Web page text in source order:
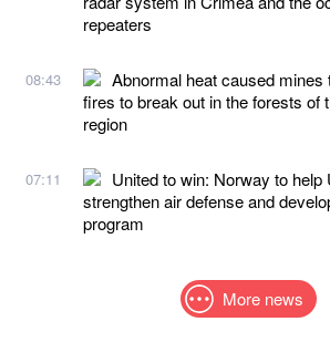
repeaters
08:43
Abnormal heat caused mines
fires to break out in the forests of
region
07:11
United to win: Norway to help
strengthen air defense and
program
More news